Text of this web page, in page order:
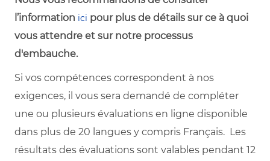
l’information ici pour plus de détails sur ce à quoi
vous attendre et sur notre processus
d'embauche.
Si vos compétences correspondent à nos
exigences, il vous sera demandé de compléter
une ou plusieurs évaluations en ligne disponible
dans plus de 20 langues y compris Français. Les
résultats des évaluations sont valables pendant 12